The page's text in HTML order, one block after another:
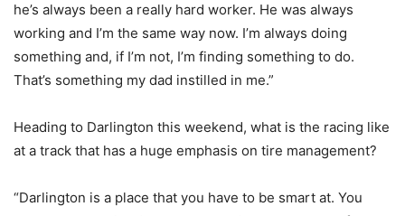
he’s always been a really hard worker. He was always
working and I’m the same way now. I’m always doing
something and, if I’m not, I’m finding something to do.
That’s something my dad instilled in me.”
Heading to Darlington this weekend, what is the racing like
at a track that has a huge emphasis on tire management?
“Darlington is a place that you have to be smart at. You